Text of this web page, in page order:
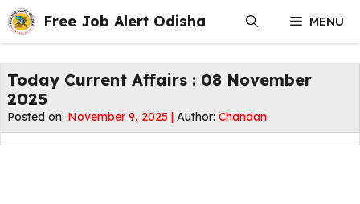
Skip
to
content
Free Job Alert Odisha MENU
Today Current Affairs : 08 November
2025
Posted on: November 9, 2025 | Author: Chandan